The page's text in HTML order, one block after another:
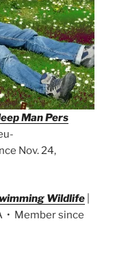
Man Pers
Nov. 24,
Wildlife
• Member since